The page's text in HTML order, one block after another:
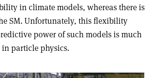
in climate models, whereas there is
SM. Unfortunately, this flexibility
power of such models is much
particle physics.